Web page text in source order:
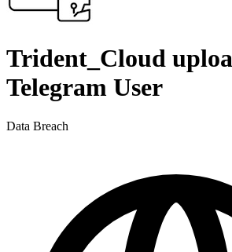
Trident_Cloud
Telegram User
Data Breach